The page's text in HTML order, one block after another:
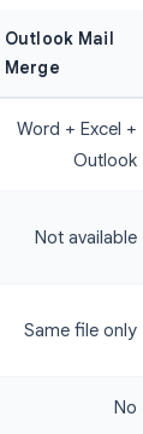
Outlook Mail
Merge
Word + Excel +
Outlook
Not available
Same file only
No